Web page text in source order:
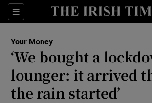
Sections
Show Food sub
Show Life &
Your Money
‘We bought a
lounger: it arrived
the rain started’